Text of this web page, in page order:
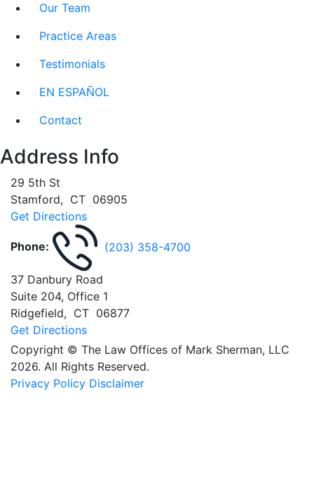
Our Team
Practice Areas
Testimonials
EN ESPAÑOL
Contact
Address Info
29 5th St
Stamford, CT 06905
Get Directions
Phone: (203) 358-4700
37 Danbury Road
Suite 204, Office 1
Ridgefield, CT 06877
Get Directions
Copyright © The Law Offices of Mark Sherman, LLC
2026. All Rights Reserved.
Privacy Policy Disclaimer